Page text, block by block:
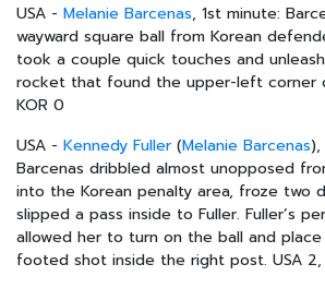
USA - Melanie Barcenas, 1st minute:
wayward square ball from Korean
took a couple quick touches and
rocket that found the upper-left corner
KOR 0
USA - Kennedy Fuller (Melanie Barcenas),
Barcenas dribbled almost unopposed
into the Korean penalty area, froze two
slipped a pass inside to Fuller. Fuller’s
allowed her to turn on the ball and
footed shot inside the right post. USA 2,